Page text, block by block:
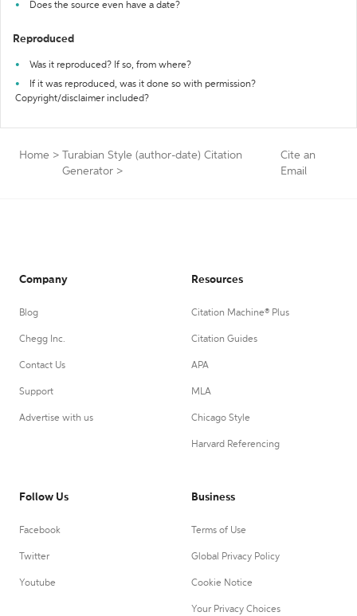
Does the source even have a date?
Reproduced
Was it reproduced? If so, from where?
If it was reproduced, was it done so with permission?
Copyright/disclaimer included?
Home >
Turabian Style (author-date) Citation
Generator >
Cite an
Email
Company
Blog
Chegg Inc.
Contact Us
Support
Advertise with us
Resources
Citation Machine® Plus
Citation Guides
APA
MLA
Chicago Style
Harvard Referencing
Follow Us
Facebook
Twitter
Youtube
Business
Terms of Use
Global Privacy Policy
Cookie Notice
Your Privacy Choices